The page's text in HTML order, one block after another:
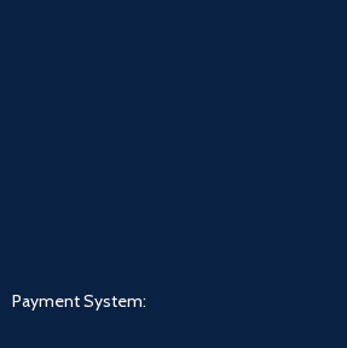
Payment System: